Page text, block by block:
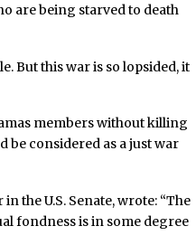
are being starved to death
But this war is so lopsided, it
members without killing
be considered as a just war
the U.S. Senate, wrote: “The
fondness is in some degree